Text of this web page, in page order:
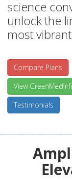
science
unlock the
most
Compare Plans
View
Testimonials